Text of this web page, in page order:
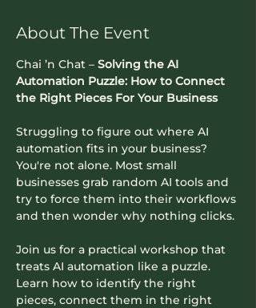
About The Event
Chai ’n Chat – Solving the AI
Automation Puzzle: How to Connect
the Right Pieces For Your Business
​Struggling to figure out where AI
automation fits in your business?
You're not alone. Most small
businesses grab random AI tools and
try to force them into their workflows
and then wonder why nothing clicks.
​Join us for a practical workshop that
treats AI automation like a puzzle.
Learn how to identify the right
pieces, connect them in the right